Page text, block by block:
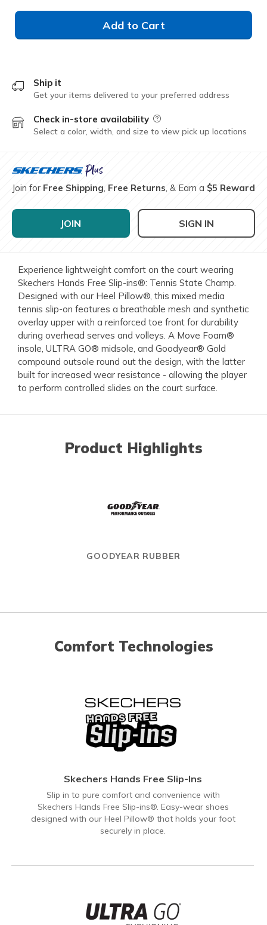
Add to Cart
Ship it
Get your items delivered to your preferred address
Check in-store availability Field Description
Select a color, width, and size to view pick up locations
Join for Free Shipping, Free Returns, & Earn a $5 Reward
JOIN SIGN IN
Experience lightweight comfort on the court wearing
Skechers Hands Free Slip-ins®: Tennis State Champ.
Designed with our Heel Pillow®, this mixed media
tennis slip-on features a breathable mesh and synthetic
overlay upper with a reinforced toe front for durability
during overhead serves and volleys. A Move Foam®
insole, ULTRA GO® midsole, and Goodyear® Gold
compound outsole round out the design, with the latter
built for increased wear resistance - allowing the player
to perform controlled slides on the court surface.
Product Highlights
GOODYEAR RUBBER
Comfort Technologies
Skechers Hands Free Slip-Ins
Slip in to pure comfort and convenience with
Skechers Hands Free Slip-ins®. Easy-wear shoes
designed with our Heel Pillow® that holds your foot
securely in place.